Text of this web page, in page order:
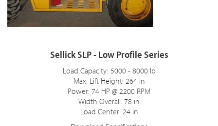
Sellick SLP - Low Profile Series
Load Capacity: 5000 - 8000 lb
Max. Lift Height: 264 in
Power: 74 HP @ 2200 RPM
Width Overall: 78 in
Load Center: 24 in